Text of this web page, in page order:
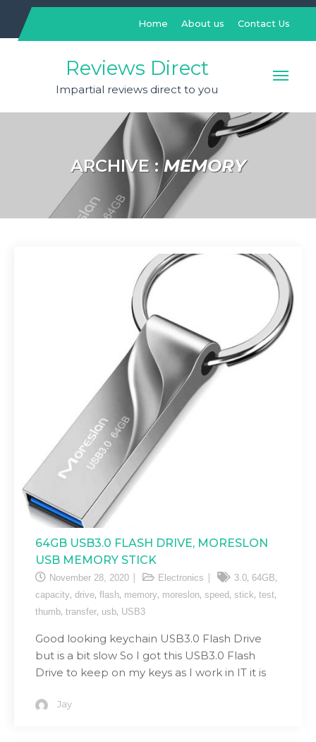
content
Home About us Contact Us
Reviews Direct
Impartial reviews direct to you
ARCHIVE :MEMORY
64GB USB3.0 FLASH DRIVE, MORESLON
USB MEMORY STICK
November 28, 2020 Electronics 3.0, 64GB,
capacity, drive, flash, memory, moreslon, speed , stick, test,
thumb, transfer, usb, USB3
Good looking keychain USB3.0 Flash Drive
but is a bit slow So I got this USB3.0 Flash
Drive to keep on my keys as I work in IT it is
Jay